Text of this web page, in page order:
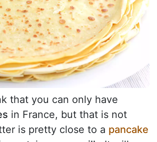
that you can only have
in France, but that is not
is pretty close to a pancake